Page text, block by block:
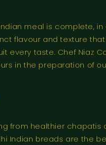
meal is complete,
flavour and texture
every taste. Chef Niaz
in the preparation of
from healthier chapatis
Indian breads are the